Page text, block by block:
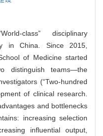
class” disciplinary
in China. Since 2015,
of Medicine started
distinguish teams—the
(“Two-hundred
of clinical research.
and bottlenecks
increasing selection
influential output,